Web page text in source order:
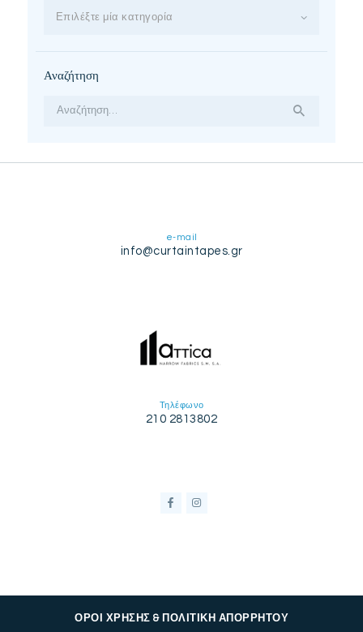
Επιλέξτε μία κατηγορία
Αναζήτηση
Αναζήτηση
e-mail
info@curtaintapes.gr
Τηλέφωνο
210 2813802
ΟΡΟΙ ΧΡΗΣΗΣ & ΠΟΛΙΤΙΚΗ ΑΠΟΡΡΗΤΟΥ